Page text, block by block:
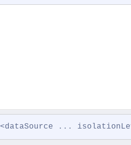
<dataSource ...